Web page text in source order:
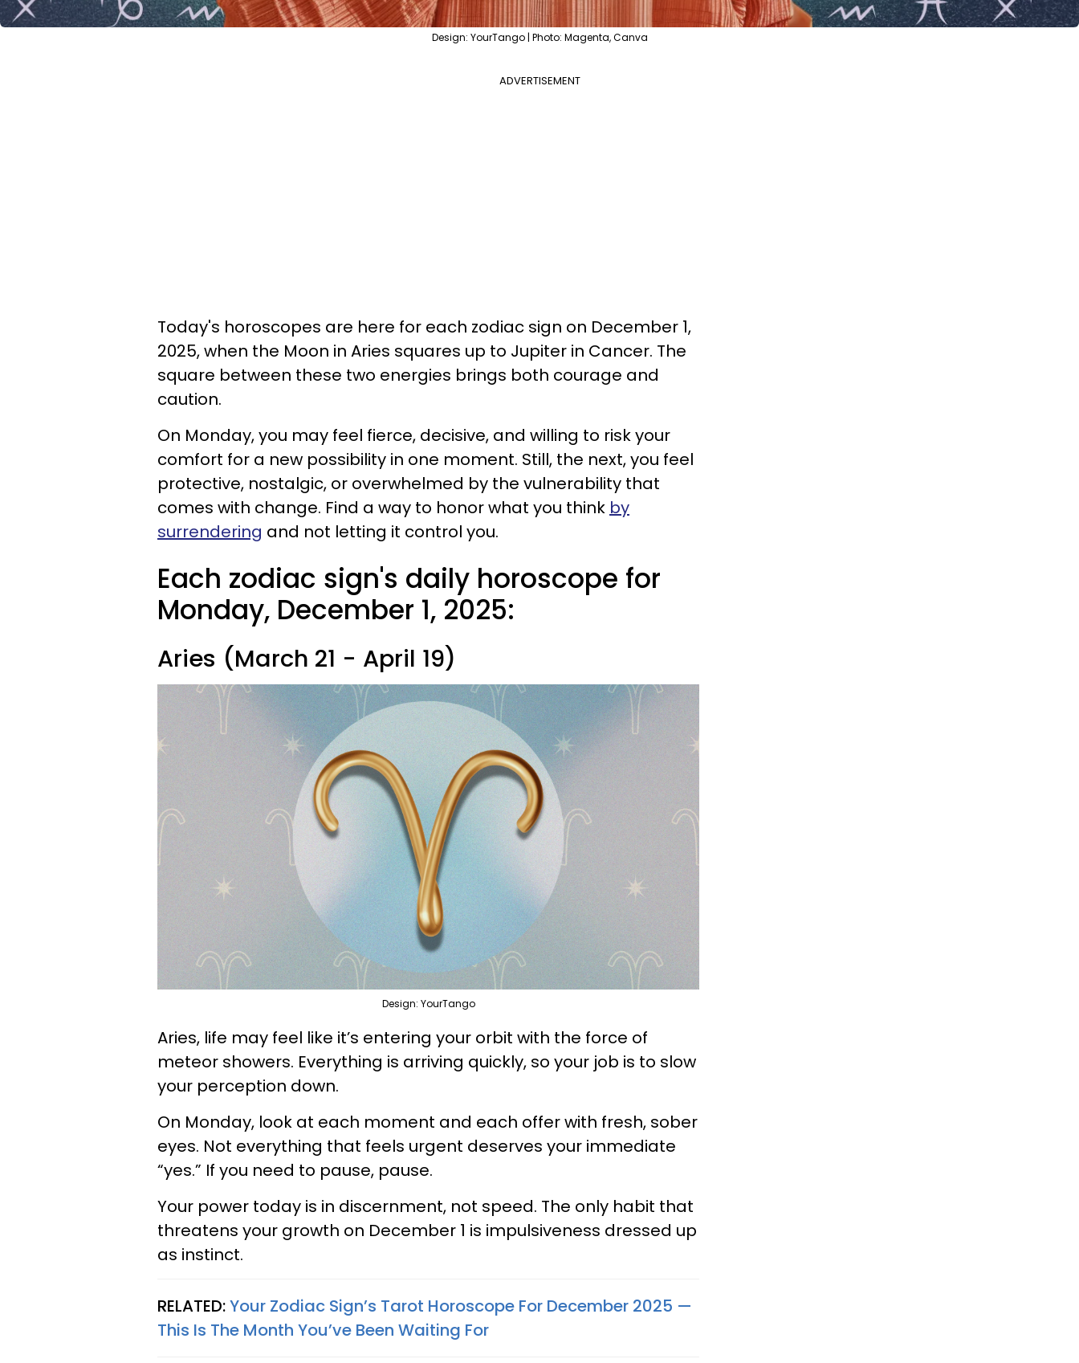
Design: YourTango | Photo: Magenta, Canva
ADVERTISEMENT
Today's horoscopes are here for each zodiac sign on December 1,
2025, when the Moon in Aries squares up to Jupiter in Cancer. The
square between these two energies brings both courage and
caution.
On Monday, you may feel fierce, decisive, and willing to risk your
comfort for a new possibility in one moment. Still, the next, you feel
protective, nostalgic, or overwhelmed by the vulnerability that
comes with change. Find a way to honor what you think by
surrendering and not letting it control you.
Each zodiac sign's daily horoscope for
Monday, December 1, 2025:
Aries (March 21 - April 19)
Design: YourTango
Aries, life may feel like it’s entering your orbit with the force of
meteor showers. Everything is arriving quickly, so your job is to slow
your perception down.
On Monday, look at each moment and each offer with fresh, sober
eyes. Not everything that feels urgent deserves your immediate
“yes.” If you need to pause, pause.
Your power today is in discernment, not speed. The only habit that
threatens your growth on December 1 is impulsiveness dressed up
as instinct.
RELATED:Your Zodiac Sign’s Tarot Horoscope For December 2025 —
This Is The Month You’ve Been Waiting For